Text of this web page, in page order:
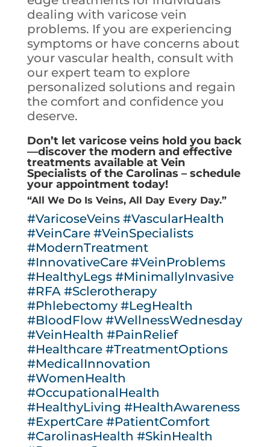
dealing with varicose vein
problems. If you are experiencing
symptoms or have concerns about
your vascular health, consult with
our expert team to explore
personalized solutions and regain
the comfort and confidence you
deserve.
Don’t let varicose veins hold you back
—discover the modern and effective
treatments available at Vein
Specialists of the Carolinas – schedule
your appointment today!
“All We Do Is Veins, All Day Every Day.”
#VaricoseVeins #VascularHealth
#VeinCare #VeinSpecialists
#ModernTreatment
#InnovativeCare #VeinProblems
#HealthyLegs #MinimallyInvasive
#RFA #Sclerotherapy
#Phlebectomy #LegHealth
#BloodFlow #WellnessWednesday
#VeinHealth #PainRelief
#Healthcare #TreatmentOptions
#MedicalInnovation
#WomenHealth
#OccupationalHealth
#HealthyLiving #HealthAwareness
#ExpertCare #PatientComfort
#CarolinasHealth #SkinHealth